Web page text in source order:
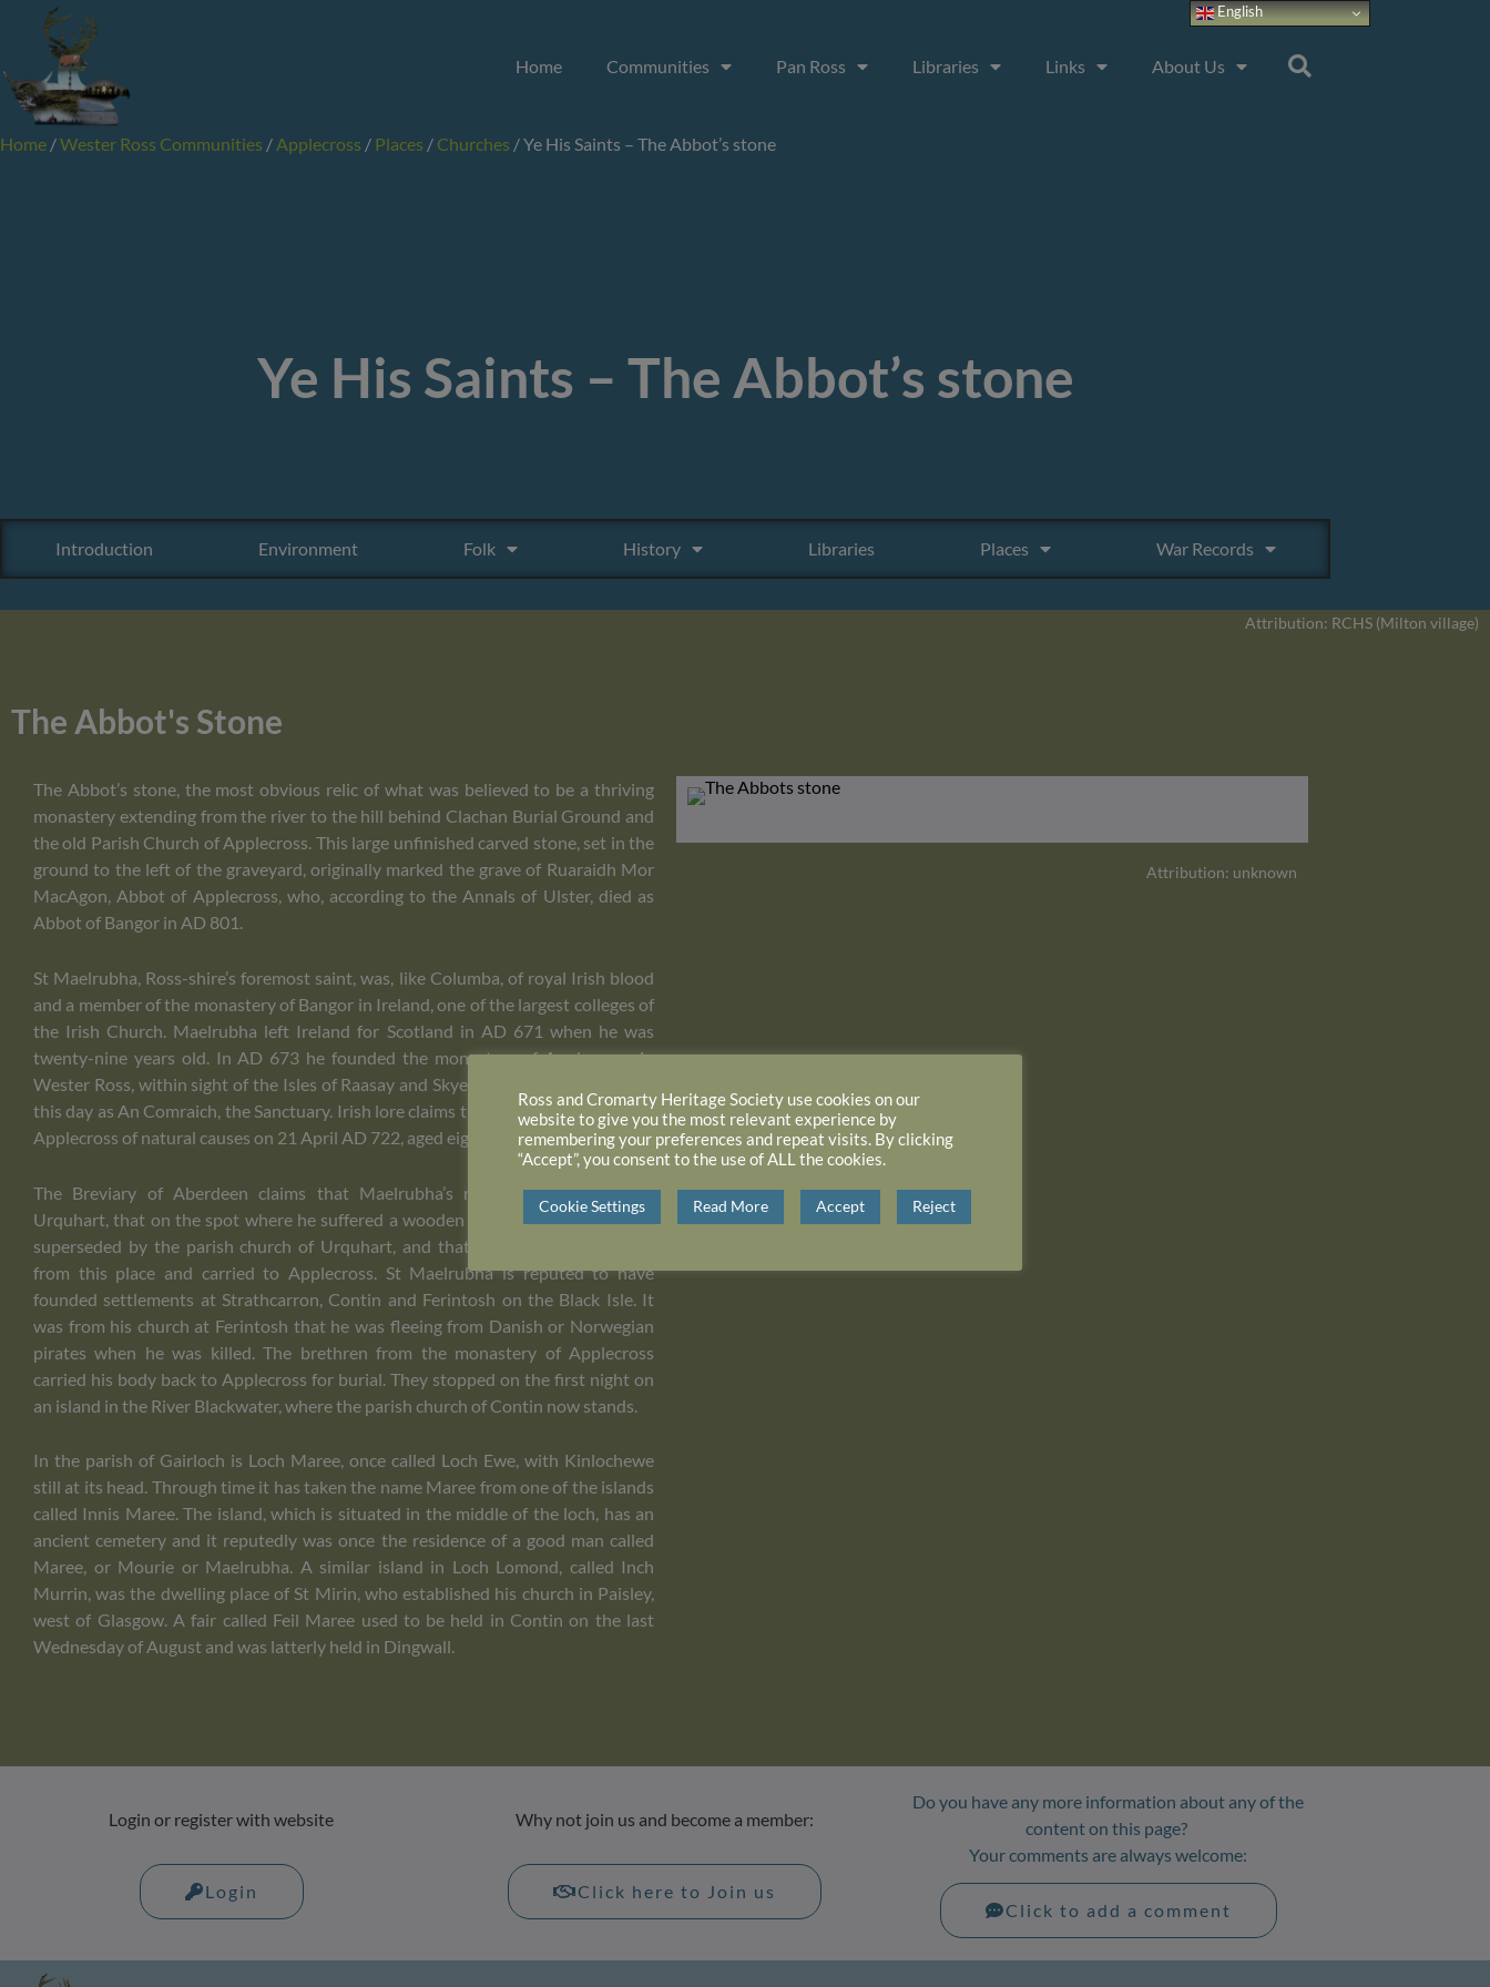
content
Home Communities Pan Ross Libraries Links About Us
Home /Wester Ross Communities / Applecross / Places / Churches /Ye His Saints – The Abbot’s stone
Ye His Saints – The Abbot’s stone
Introduction Environment Folk History Libraries Places War Records
Attribution: RCHS (Milton village)
The Abbot's Stone
The Abbot’s stone, the most obvious relic of what was believed to be a thriving
monastery extending from the river to the hill behind Clachan Burial Ground and
the old Parish Church of Applecross. This large unfinished carved stone, set in the
ground to the left of the graveyard, originally marked the grave of Ruaraidh Mor
MacAgon, Abbot of Applecross, who, according to the Annals of Ulster, died as
Abbot of Bangor in AD 801.
St Maelrubha, Ross-shire’s foremost saint, was, like Columba, of royal Irish blood
and a member of the monastery of Bangor in Ireland, one of the largest colleges of
the Irish Church. Maelrubha left Ireland for Scotland in AD 671 when he was
twenty-nine years old. In AD 673 he founded the monastery of Applecross, in
Wester Ross, within sight of the Isles of Raasay and Skye. Applecross is known to
this day as An Comraich, the Sanctuary. Irish lore claims that St Maelrubha died in
Applecross of natural causes on 21 April AD 722, aged eighty.
The Breviary of Aberdeen claims that Maelrubha’s martyrdom occurred at
Urquhart, that on the spot where he suffered a wooden chapel was constructed,
superseded by the parish church of Urquhart, and that his body was removed
from this place and carried to Applecross. St Maelrubha is reputed to have
founded settlements at Strathcarron, Contin and Ferintosh on the Black Isle. It
was from his church at Ferintosh that he was fleeing from Danish or Norwegian
pirates when he was killed. The brethren from the monastery of Applecross
carried his body back to Applecross for burial. They stopped on the first night on
an island in the River Blackwater, where the parish church of Contin now stands.
In the parish of Gairloch is Loch Maree, once called Loch Ewe, with Kinlochewe
still at its head. Through time it has taken the name Maree from one of the islands
called Innis Maree. The island, which is situated in the middle of the loch, has an
ancient cemetery and it reputedly was once the residence of a good man called
Maree, or Mourie or Maelrubha. A similar island in Loch Lomond, called Inch
Murrin, was the dwelling place of St Mirin, who established his church in Paisley,
west of Glasgow. A fair called Feil Maree used to be held in Contin on the last
Wednesday of August and was latterly held in Dingwall.
Attribution: unknown
Login or register with website
Login
Why not join us and become a member:
Click here to Join us
Do you have any more information about any of the
content on this page?
Your comments are always welcome:
Click to add a comment
Ross and Cromarty Heritage Society use cookies on our
website to give you the most relevant experience by
remembering your preferences and repeat visits. By clicking
“Accept”, you consent to the use of ALL the cookies.
Cookie Settings Read More Accept Reject
English